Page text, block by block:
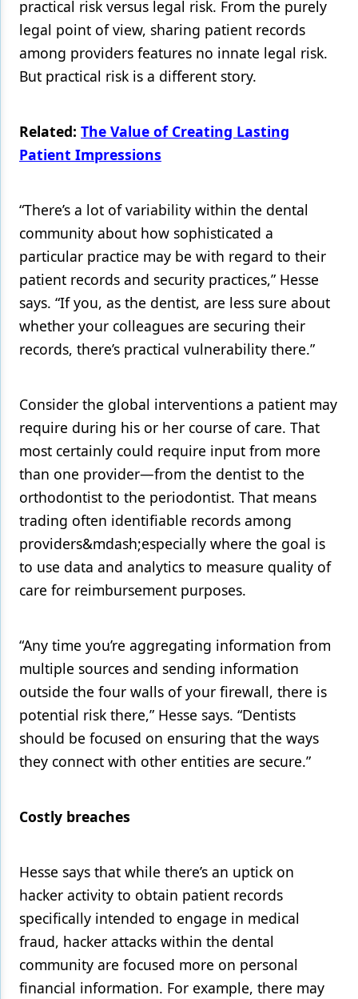
practical risk versus legal risk. From the purely
legal point of view, sharing patient records
among providers features no innate legal risk.
But practical risk is a different story.
Related: The Value of Creating Lasting
Patient Impressions
“There’s a lot of variability within the dental
community about how sophisticated a
particular practice may be with regard to their
patient records and security practices,” Hesse
says. “If you, as the dentist, are less sure about
whether your colleagues are securing their
records, there’s practical vulnerability there.”
Consider the global interventions a patient may
require during his or her course of care. That
most certainly could require input from more
than one provider—from the dentist to the
orthodontist to the periodontist. That means
trading often identifiable records among
providers&mdash;especially where the goal is
to use data and analytics to measure quality of
care for reimbursement purposes.
“Any time you’re aggregating information from
multiple sources and sending information
outside the four walls of your firewall, there is
potential risk there,” Hesse says. “Dentists
should be focused on ensuring that the ways
they connect with other entities are secure.”
Costly breaches
Hesse says that while there’s an uptick on
hacker activity to obtain patient records
specifically intended to engage in medical
fraud, hacker attacks within the dental
community are focused more on personal
financial information. For example, there may